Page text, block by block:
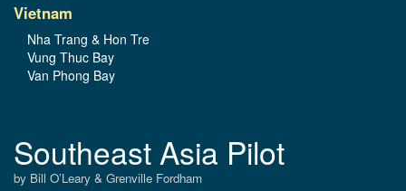
Vietnam
Nha Trang & Hon Tre
Vung Thuc Bay
Van Phong Bay
Southeast Asia Pilot
by Bill O’Leary & Grenville Fordham